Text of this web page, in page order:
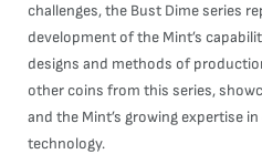
challenges, the Bust Dime series
development of the Mint’s
designs and methods of
other coins from this series,
and the Mint’s growing expertise
technology.